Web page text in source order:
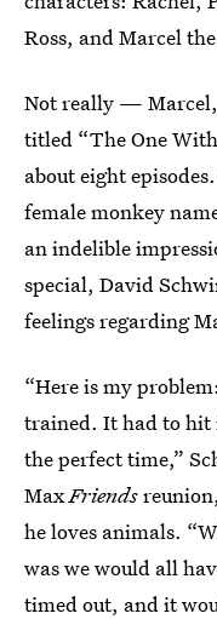
Ross, and Marcel
Not really —
titled “The One
about eight
female monkey
an indelible
special, David
feelings regarding
“Here is my
trained. It had to
the perfect time,”
MaxFriends
he loves animals.
was we would all
timed out, and it